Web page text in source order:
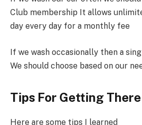
Club membership It allows
day every day for a monthly fee
If we wash occasionally then a
We should choose based on our
Tips For Getting
Here are some tips I learned